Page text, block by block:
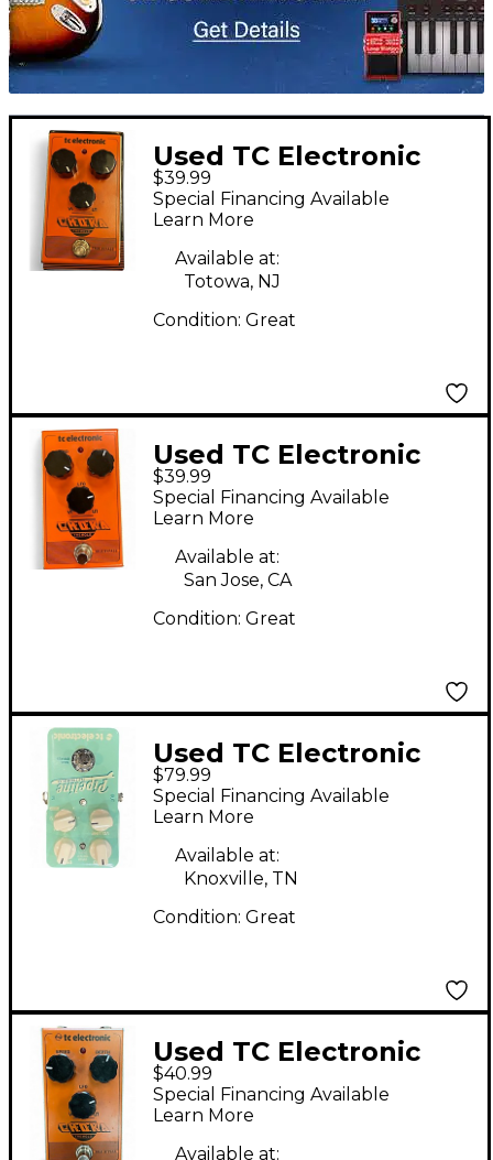
Used TC Electronic
Choka Tremolo Effect
Pedal
$39.99
Special Financing Available
Learn More
Available at:
Totowa, NJ
Condition: Great
Used TC Electronic
Choka Tremolo Effect
Pedal
$39.99
Special Financing Available
Learn More
Available at:
San Jose, CA
Condition: Great
Used TC Electronic
Pipeline Tap Tremolo
Effect Pedal
$79.99
Special Financing Available
Learn More
Available at:
Knoxville, TN
Condition: Great
Used TC Electronic
Choka Tremolo Effect
Pedal
$40.99
Special Financing Available
Learn More
Available at: